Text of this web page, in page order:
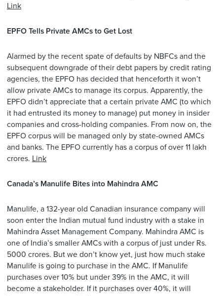
Link
EPFO Tells Private AMCs to Get Lost
Alarmed by the recent spate of defaults by NBFCs and the
subsequent downgrade of their debt papers by credit rating
agencies, the EPFO has decided that henceforth it won’t
allow private AMCs to manage its corpus. Apparently, the
EPFO didn’t appreciate that a certain private AMC (to which
it had entrusted its money to manage) put money in insider
companies and cross-holding companies. From now on, the
EPFO corpus will be managed only by state-owned AMCs
and banks. The EPFO currently has a corpus of over 11 lakh
crores. Link
Canada’s Manulife Bites into Mahindra AMC
Manulife, a 132-year old Canadian insurance company will
soon enter the Indian mutual fund industry with a stake in
Mahindra Asset Management Company. Mahindra AMC is
one of India’s smaller AMCs with a corpus of just under Rs.
5000 crores. But we don’t know yet, just how much stake
Manulife is going to purchase in the AMC. If Manulife
purchases over 10% but under 39% in the AMC, it will
become a stakeholder. If it purchases over 40%, it will